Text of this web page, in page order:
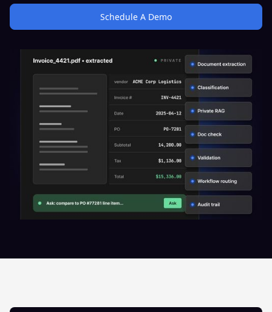
Schedule A Demo